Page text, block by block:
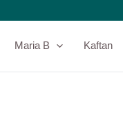
Maria B Kaftan
B
Pret